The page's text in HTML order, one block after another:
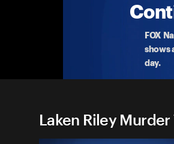
FOX
shows
day.
Laken Riley Murder